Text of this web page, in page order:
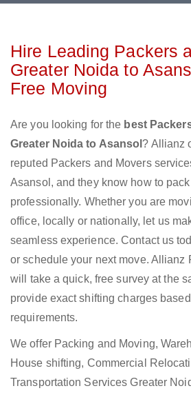
Hire Leading Packers
Greater Noida to
Free Moving
Are you looking for the best
Greater Noida to Asansol ? Allianz
reputed Packers and Movers
Asansol, and they know how to
professionally. Whether you are
office, locally or nationally, let us
seamless experience. Contact us
or schedule your next move. Allianz
will take a quick, free survey at the
provide exact shifting charges
requirements.
We offer Packing and Moving,
House shifting, Commercial
Transportation Services Greater